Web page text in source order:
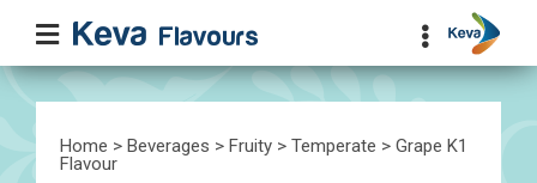
Home > Beverages > Fruity > Temperate > Grape K1
Flavour